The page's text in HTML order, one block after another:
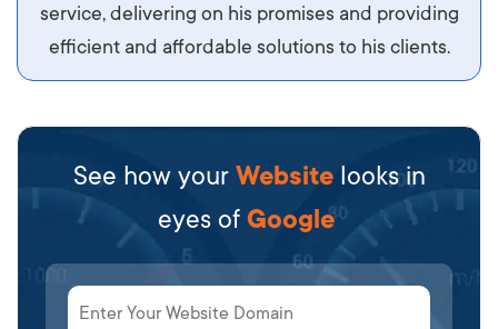
service, delivering on his promises and providing
efficient and affordable solutions to his clients.
See how your Website looks in
eyes of Google